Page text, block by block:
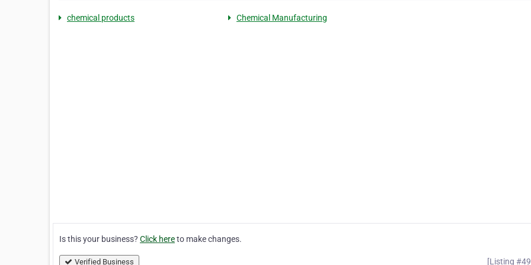
chemical products Chemical Manufacturing
Is this your business? Click hereto make changes.
Verified Business [Listing